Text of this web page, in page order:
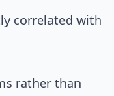
correlated with
rather than